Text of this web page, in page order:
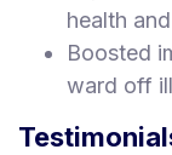
health
Boosted
ward off